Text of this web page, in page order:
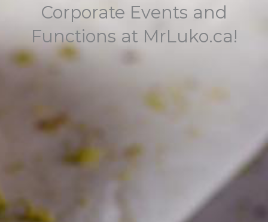
Corporate Events and
Functions at MrLuko.ca!